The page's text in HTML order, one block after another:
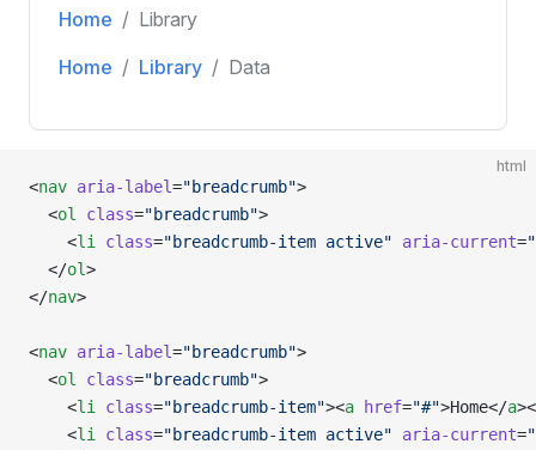
Home
Library
Home
Library Data
html
<nav aria-label="breadcrumb">
  <
ol class="breadcrumb">
    <
li class="breadcrumb-item active" aria-current=
  </
ol>
</nav>
<nav aria-label="breadcrumb">
  <
ol class="breadcrumb">
    <
li class="breadcrumb-item"><a href="#">Home</a
    <
li class="breadcrumb-item active" aria-current=